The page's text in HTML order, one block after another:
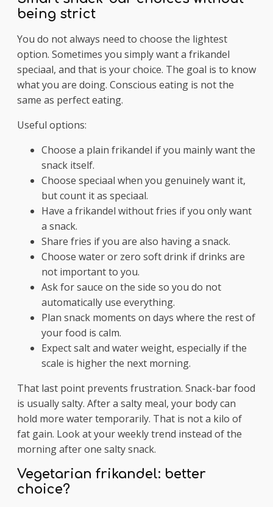
being strict
You do not always need to choose the lightest
option. Sometimes you simply want a frikandel
speciaal, and that is your choice. The goal is to know
what you are doing. Conscious eating is not the
same as perfect eating.
Useful options:
Choose a plain frikandel if you mainly want the
snack itself.
Choose speciaal when you genuinely want it,
but count it as speciaal.
Have a frikandel without fries if you only want
a snack.
Share fries if you are also having a snack.
Choose water or zero soft drink if drinks are
not important to you.
Ask for sauce on the side so you do not
automatically use everything.
Plan snack moments on days where the rest of
your food is calm.
Expect salt and water weight, especially if the
scale is higher the next morning.
That last point prevents frustration. Snack-bar food
is usually salty. After a salty meal, your body can
hold more water temporarily. That is not a kilo of
fat gain. Look at your weekly trend instead of the
morning after one salty snack.
Vegetarian frikandel: better
choice?